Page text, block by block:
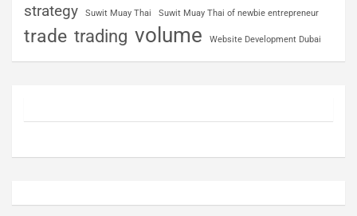
strategy Suwit Muay Thai Suwit Muay Thai of newbie entrepreneur
trade trading volume Website Development Dubai